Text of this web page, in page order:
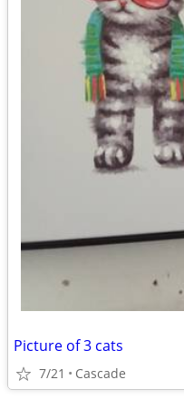
Picture of 3 cats
7/21 Cascade